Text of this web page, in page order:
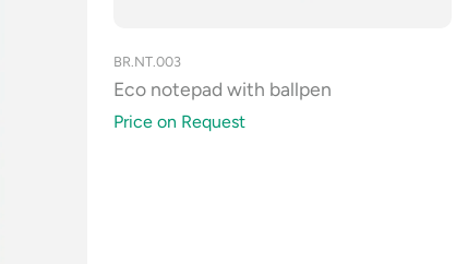
BR.NT.003
Eco notepad with ballpen
Price on Request